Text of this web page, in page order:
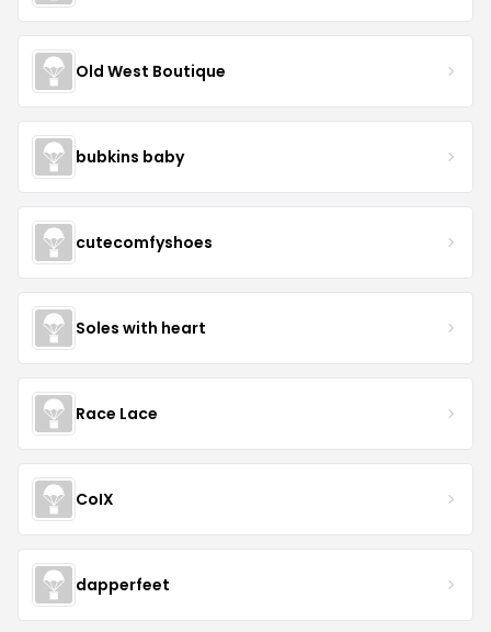
Old West Boutique
bubkins baby
cutecomfyshoes
Soles with heart
Race Lace
CoIX
dapperfeet